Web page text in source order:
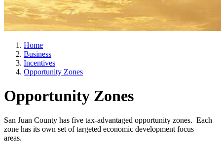
Home
Business
Incentives
Opportunity Zones
Opportunity Zones
San Juan County has five tax-advantaged opportunity zones. Each
zone has its own set of targeted economic development focus
areas.